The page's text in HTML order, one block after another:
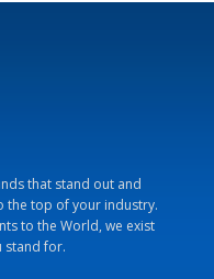
that stand out and
the top of your industry.
to the World, we exist
stand for.